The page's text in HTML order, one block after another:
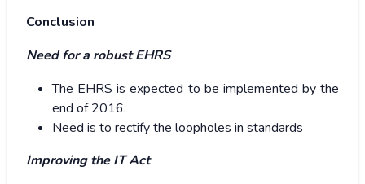
Conclusion
Need for a robust EHRS
The EHRS is expected to be implemented by the
end of 2016.
Need is to rectify the loopholes in standards
Improving the IT Act